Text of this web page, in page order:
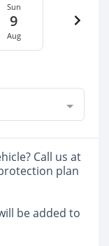
Sun
9
Aug
Call us at
plan
be added to